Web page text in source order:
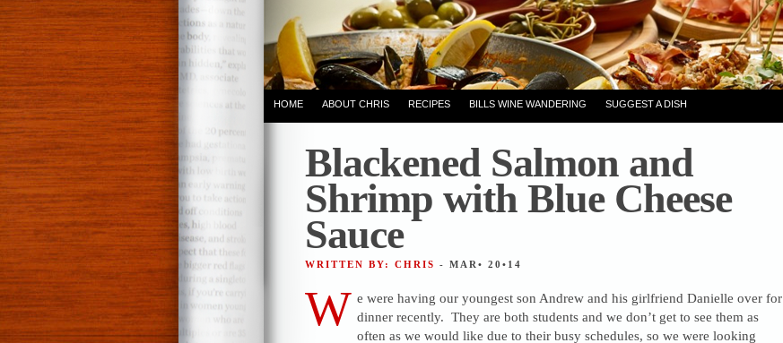
HOME ABOUT CHRIS RECIPES BILLS WINE WANDERING SUGGEST A DISH
Blackened Salmon and
Shrimp with Blue Cheese
Sauce
WRITTEN BY: CHRIS - MAR• 20•14
W e were having our youngest son Andrew and his girlfriend Danielle over for
dinner recently. They are both students and we don’t get to see them as
often as we would like due to their busy schedules, so we were looking